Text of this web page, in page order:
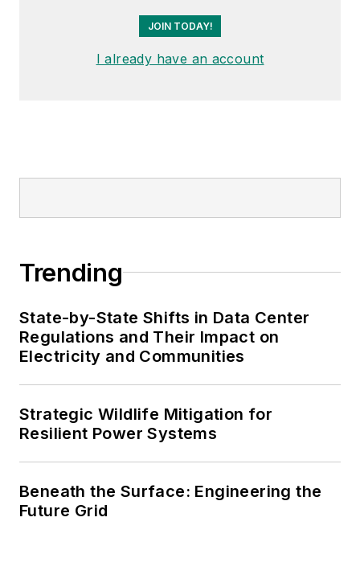
JOIN TODAY!
I already have an account
Trending
State-by-State Shifts in Data Center
Regulations and Their Impact on
Electricity and Communities
Strategic Wildlife Mitigation for
Resilient Power Systems
Beneath the Surface: Engineering the
Future Grid